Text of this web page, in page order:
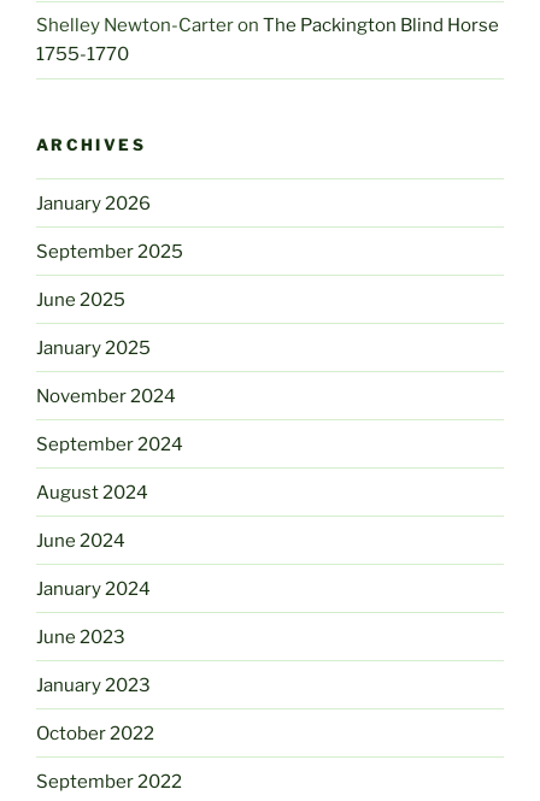
Shelley Newton-Carteron The Packington Blind Horse
1755-1770
ARCHIVES
January 2026
September 2025
June 2025
January 2025
November 2024
September 2024
August 2024
June 2024
January 2024
June 2023
January 2023
October 2022
September 2022